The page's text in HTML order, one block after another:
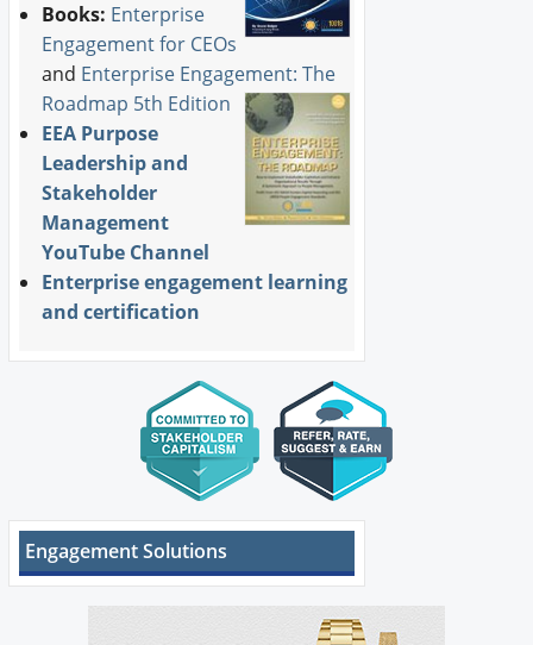
Books: Enterprise
Engagement for CEOs
and Enterprise Engagement: The
Roadmap 5th Edition
EEA Purpose
Leadership and
Stakeholder
Management
YouTube Channel
Enterprise engagement learning
and certification
Engagement Solutions